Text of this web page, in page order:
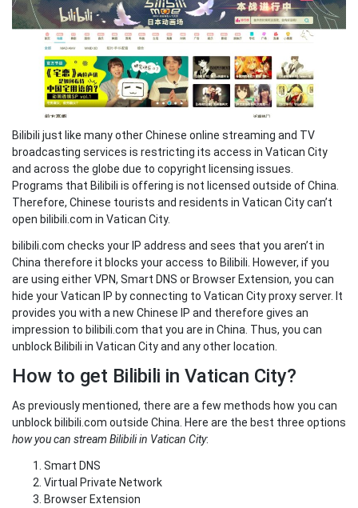
Bilibili just like many other Chinese online streaming and TV
broadcasting services is restricting its access in Vatican City
and across the globe due to copyright licensing issues.
Programs that Bilibili is offering is not licensed outside of China.
Therefore, Chinese tourists and residents in Vatican City can’t
open bilibili.com in Vatican City.
bilibili.com checks your IP address and sees that you aren’t in
China therefore it blocks your access to Bilibili. However, if you
are using either VPN, Smart DNS or Browser Extension, you can
hide your Vatican IP by connecting to Vatican City proxy server. It
provides you with a new Chinese IP and therefore gives an
impression to bilibili.com that you are in China. Thus, you can
unblock Bilibili in Vatican City and any other location.
How to get Bilibili in Vatican City?
As previously mentioned, there are a few methods how you can
unblock bilibili.com outside China. Here are the best three options
how you can stream Bilibili in Vatican City:
Smart DNS
Virtual Private Network
Browser Extension